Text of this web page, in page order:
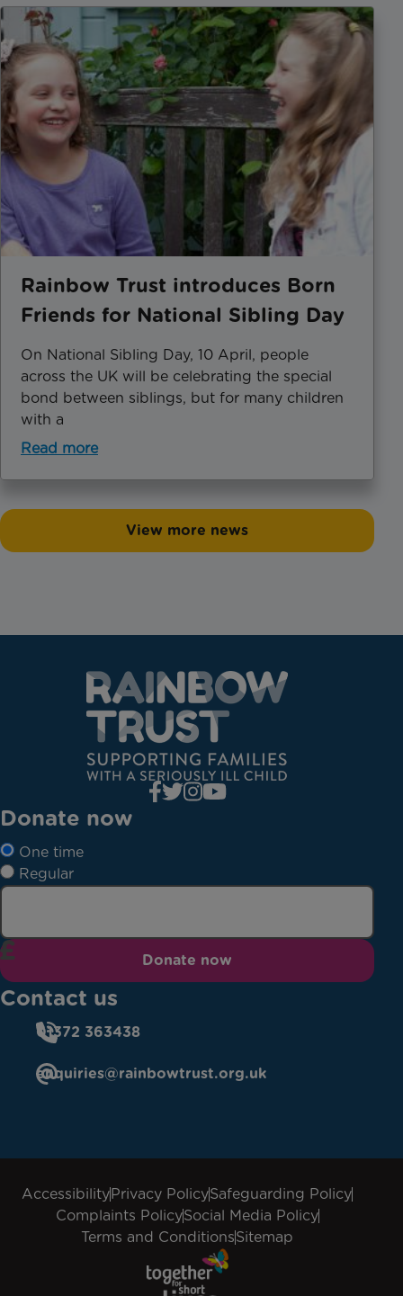
Rainbow Trust introduces Born
Friends for National Sibling Day
​On National Sibling Day, 10 April, people
across the UK will be celebrating the special
bond between siblings, but for many children
with a
Read more
View more news
Donate now
One time
Regular
Donate now
Contact us
01372 363438
enquiries@rainbowtrust.org.uk
AccessibilityPrivacy PolicySafeguarding Policy
Complaints PolicySocial Media Policy
Terms and ConditionsSitemap